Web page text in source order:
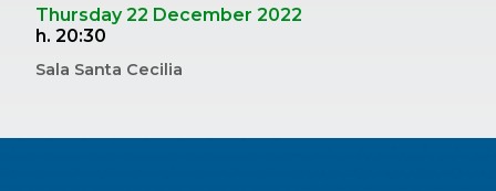
Thursday 22 December 2022
h. 20:30
Sala Santa Cecilia